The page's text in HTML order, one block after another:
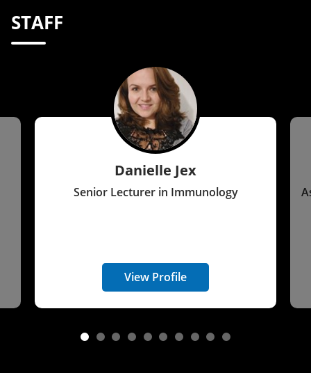
STAFF
Danielle Jex
Senior Lecturer in Immunology
View Profile